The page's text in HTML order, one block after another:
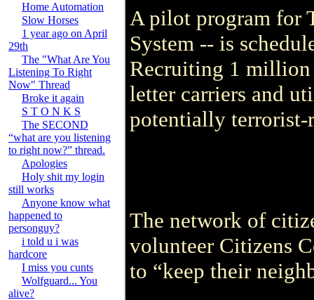
Home Automation
Slow Horses
1 year ago on April
29th
The "What Are You
Listening To Right
Now" Thread
Broke it again
S T O N K S
The SECOND
“what are you listening
to right now?” thread.
Apologies
Holy shit my login
still works
Anyone know what
happened to
personguy?
i told u i was
hardcore
I miss you cunts
Wolfguard... You
alive?
A pilot program for
System -- is
Recruiting 1 million
letter carriers and
potentially terrorist-
The network of
volunteer Citizens
to “keep their